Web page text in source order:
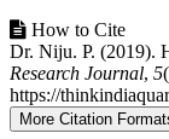
Article
Details
How to Cite
Dr. Niju. P. (2019).
Research Journal, 5
https://
More Citation